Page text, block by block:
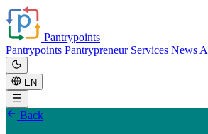
Pantrypoints
Pantrypoints Pantrypreneur Services News
EN
Back